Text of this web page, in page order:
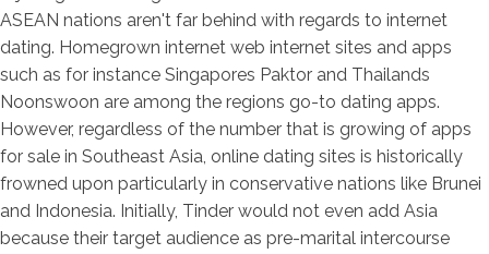
ASEAN nations aren't far behind with regards to internet
dating. Homegrown internet web internet sites and apps
such as for instance Singapores Paktor and Thailands
Noonswoon are among the regions go-to dating apps.
However, regardless of the number that is growing of apps
for sale in Southeast Asia, online dating sites is historically
frowned upon particularly in conservative nations like Brunei
and Indonesia. Initially, Tinder would not even add Asia
because their target audience as pre-marital intercourse